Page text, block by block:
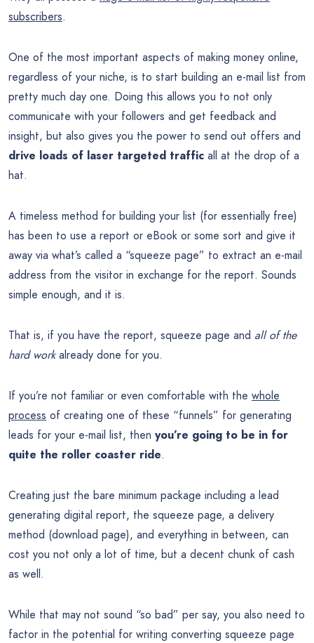
subscribers.
One of the most important aspects of making money online,
regardless of your niche, is to start building an e-mail list from
pretty much day one. Doing this allows you to not only
communicate with your followers and get feedback and
insight, but also gives you the power to send out offers and
drive loads of laser targeted traffic all at the drop of a
hat.
A timeless method for building your list (for essentially free)
has been to use a report or eBook or some sort and give it
away via what’s called a “squeeze page” to extract an e-mail
address from the visitor in exchange for the report. Sounds
simple enough, and it is.
That is, if you have the report, squeeze page and all of the
hard workalready done for you.
If you’re not familiar or even comfortable with the whole
process of creating one of these “funnels” for generating
leads for your e-mail list, then you’re going to be in for
quite the roller coaster ride.
Creating just the bare minimum package including a lead
generating digital report, the squeeze page, a delivery
method (download page), and everything in between, can
cost you not only a lot of time, but a decent chunk of cash
as well.
While that may not sound “so bad” per say, you also need to
factor in the potential for writing converting squeeze page